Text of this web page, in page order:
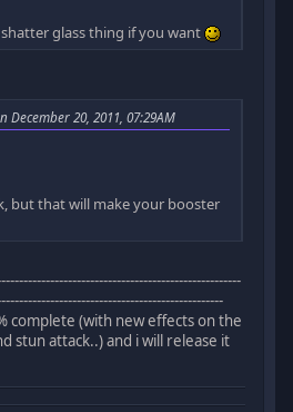
shatter glass thing if you want
December 20, 2011, 07:29AM
but that will make your booster
complete (with new effects on the
stun attack..) and i will release it